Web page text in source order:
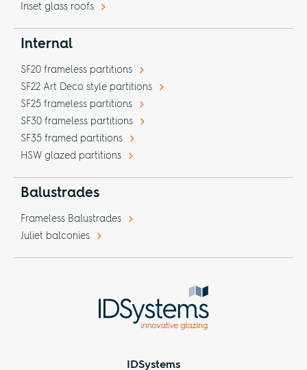
Inset glass roofs
Internal
SF20 frameless partitions
SF22 Art Deco style partitions
SF25 frameless partitions
SF30 frameless partitions
SF35 framed partitions
HSW glazed partitions
Balustrades
Frameless Balustrades
Juliet balconies
IDSystems